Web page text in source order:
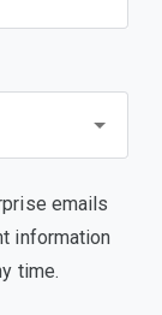
emails
information
time.